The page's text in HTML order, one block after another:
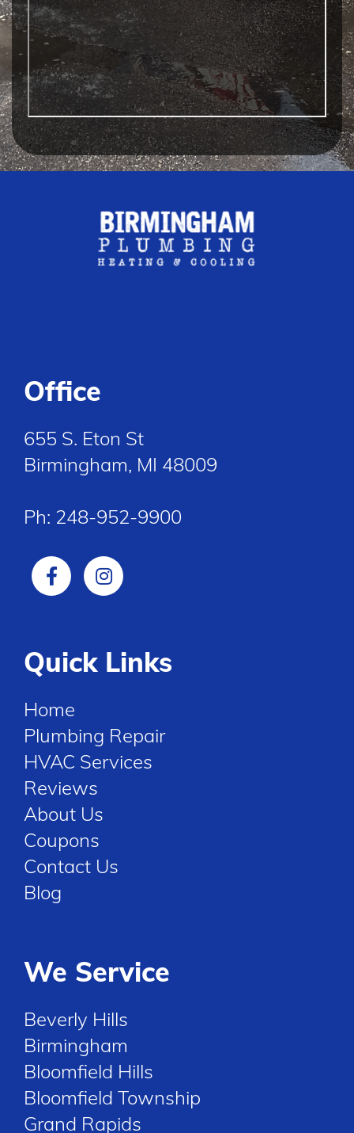
Office
655 S. Eton St
Birmingham, MI 48009
Ph: 248-952-9900
Quick Links
Home
Plumbing Repair
HVAC Services
Reviews
About Us
Coupons
Contact Us
Blog
We Service
Beverly Hills
Birmingham
Bloomfield Hills
Bloomfield Township
Grand Rapids